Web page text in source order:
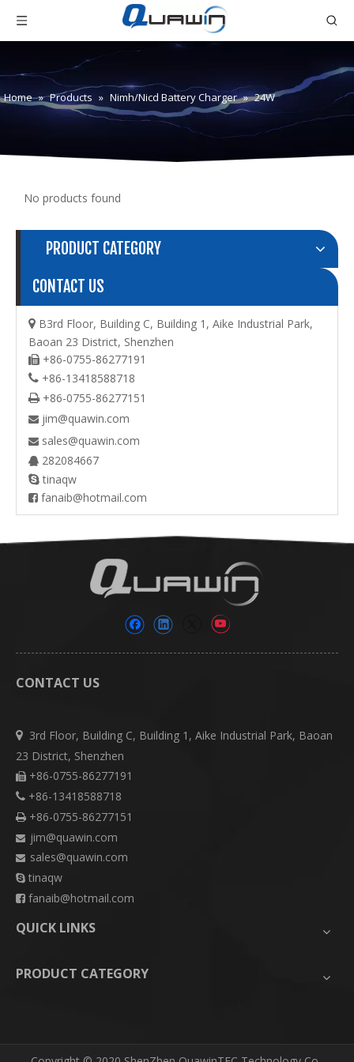
Home » Products » Nimh/Nicd Battery Charger » 24W
No products found
PRODUCT CATEGORY
CONTACT US
 B3rd Floor, Building C, Building 1, Aike Industrial Park,
Baoan 23 District, Shenzhen
 +86-0755-86277191
 +86-13418588718
 +86-0755-86277151
 jim@quawin.com
 sales@quawin.com
 282084667
tinaqw
 fanaib@hotmail.com
CONTACT US
 3rd Floor, Building C, Building 1, Aike Industrial Park, Baoan
23 District, Shenzhen
 +86-0755-86277191
 +86-13418588718
 +86-0755-86277151
 jim@quawin.com
 sales@quawin.com
 tinaqw
 fanaib@hotmail.com
QUICK LINKS
PRODUCT CATEGORY